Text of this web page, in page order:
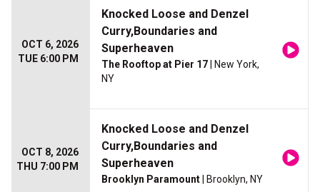
OCT 6, 2026
TUE 6:00 PM
Knocked Loose and Denzel
Curry,Boundaries and
Superheaven
The Rooftop at Pier 17 | New York,
NY
OCT 8, 2026
THU 7:00 PM
Knocked Loose and Denzel
Curry,Boundaries and
Superheaven
Brooklyn Paramount | Brooklyn, NY